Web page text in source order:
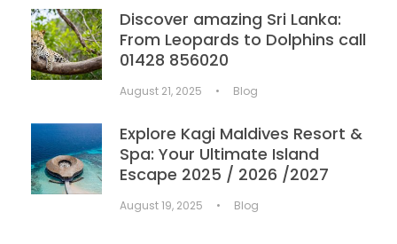
Discover amazing Sri Lanka:
From Leopards to Dolphins call
01428 856020
August 21, 2025 • Blog
Explore Kagi Maldives Resort &
Spa: Your Ultimate Island
Escape 2025 / 2026 /2027
August 19, 2025 • Blog